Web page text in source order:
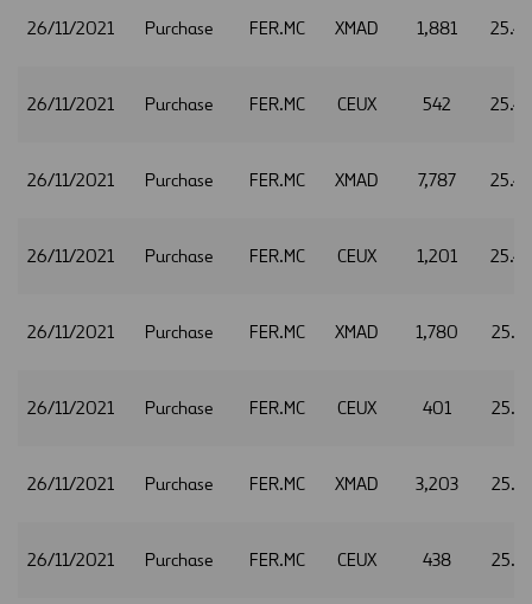
26/11/2021 Purchase FER.MC XMAD 1,881
26/11/2021 Purchase FER.MC CEUX 542
26/11/2021 Purchase FER.MC XMAD 7,787
26/11/2021 Purchase FER.MC CEUX 1,201
26/11/2021 Purchase FER.MC XMAD 1,780
26/11/2021 Purchase FER.MC CEUX 401
26/11/2021 Purchase FER.MC XMAD 3,203
26/11/2021 Purchase FER.MC CEUX 438